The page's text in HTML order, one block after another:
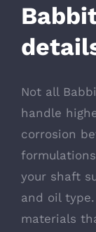
Not all
handle
corrosion
your shaft
and oil
materials